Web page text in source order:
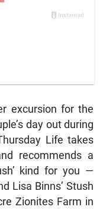
excursion for the
day out during
Life takes
recommends a
kind for you —
Lisa Binns’ Stush
Zionites Farm in